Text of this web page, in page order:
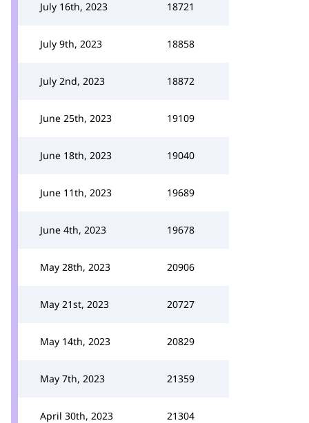
July 16th, 2023 18721
July 9th, 2023 18858
July 2nd, 2023 18872
June 25th, 2023 19109
June 18th, 2023 19040
June 11th, 2023 19689
June 4th, 2023 19678
May 28th, 2023 20906
May 21st, 2023 20727
May 14th, 2023 20829
May 7th, 2023 21359
April 30th, 2023 21304